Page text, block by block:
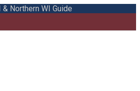
Northern WI Guide